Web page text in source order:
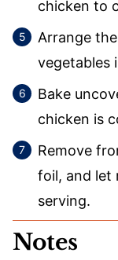
chicken to
Arrange
vegetables
Bake
chicken is
Remove
foil, and let
serving.
Notes